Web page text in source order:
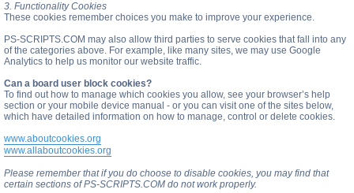
3. Functionality Cookies
These cookies remember choices you make to improve your experience.
PS-SCRIPTS.COM may also allow third parties to serve cookies that fall into any
of the categories above. For example, like many sites, we may use Google
Analytics to help us monitor our website traffic.
Can a board user block cookies?
To find out how to manage which cookies you allow, see your browser’s help
section or your mobile device manual - or you can visit one of the sites below,
which have detailed information on how to manage, control or delete cookies.
www.aboutcookies.org
www.allaboutcookies.org
Please remember that if you do choose to disable cookies, you may find that
certain sections of PS-SCRIPTS.COM do not work properly.